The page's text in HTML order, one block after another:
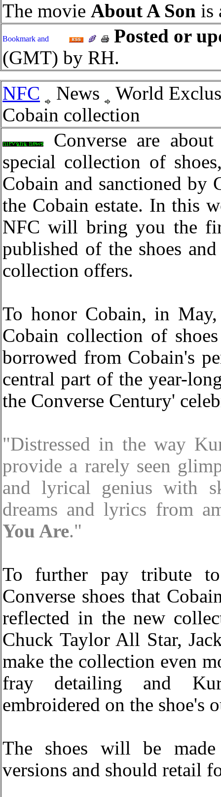
The movie About A Son is
Posted or
(GMT) by RH.
NFC
News
World
Cobain collection
Converse are
special collection of
Cobain and sanctioned by
the Cobain estate. In this
NFC will bring you the
published of the shoes
collection offers.
To honor Cobain, in
Cobain collection of
borrowed from Cobain's
central part of the year-
the Converse Century'
"Distressed in the way
provide a rarely seen
and lyrical genius with
dreams and lyrics from
You Are."
To further pay tribute
Converse shoes that
reflected in the new
Chuck Taylor All Star,
make the collection even
fray detailing and
embroidered on the shoe's
The shoes will be
versions and should retail